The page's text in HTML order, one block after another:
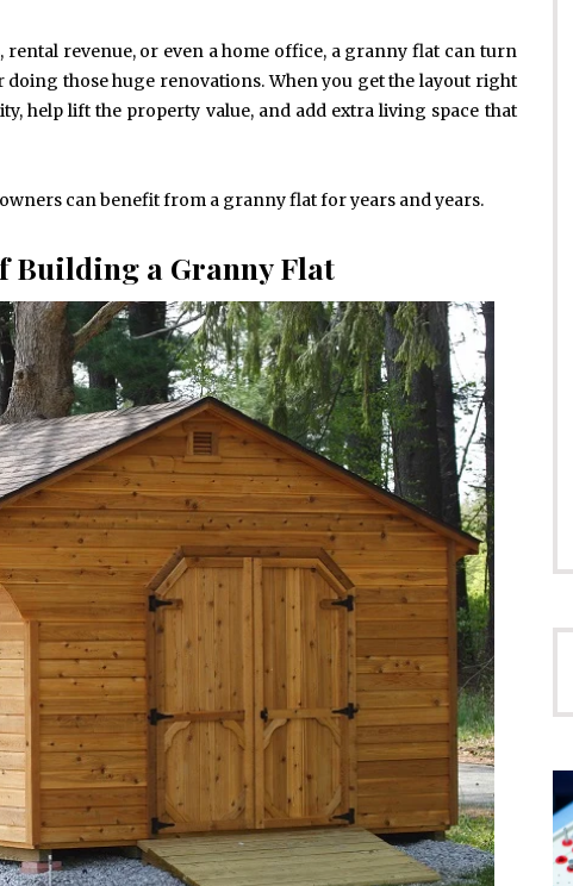
revenue, or even a home office, a granny flat can turn
those huge renovations. When you get the layout right
help lift the property value, and add extra living space that
can benefit from a granny flat for years and years.
Building a Granny Flat